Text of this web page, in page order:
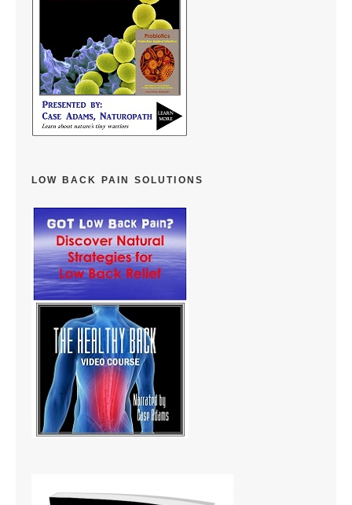
LOW BACK PAIN SOLUTIONS